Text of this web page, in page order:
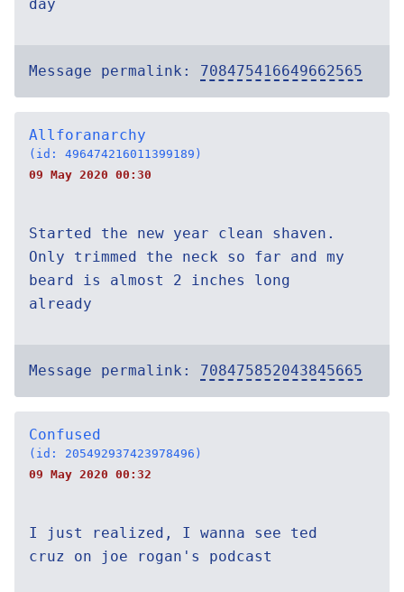
day
Message permalink: 708475416649662565
Allforanarchy
(id: 496474216011399189)
09 May 2020 00:30
Started the new year clean shaven.
Only trimmed the neck so far and my
beard is almost 2 inches long
already
Message permalink: 708475852043845665
Confused
(id: 205492937423978496)
09 May 2020 00:32
I just realized, I wanna see ted
cruz on joe rogan's podcast